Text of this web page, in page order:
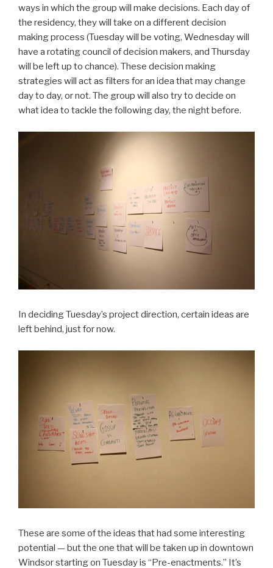
ways in which the group will make decisions. Each day of
the residency, they will take on a different decision
making process (Tuesday will be voting, Wednesday will
have a rotating council of decision makers, and Thursday
will be left up to chance). These decision making
strategies will act as filters for an idea that may change
day to day, or not. The group will also try to decide on
what idea to tackle the following day, the night before.
In deciding Tuesday’s project direction, certain ideas are
left behind, just for now.
These are some of the ideas that had some interesting
potential — but the one that will be taken up in downtown
Windsor starting on Tuesday is “Pre-enactments.” It’s